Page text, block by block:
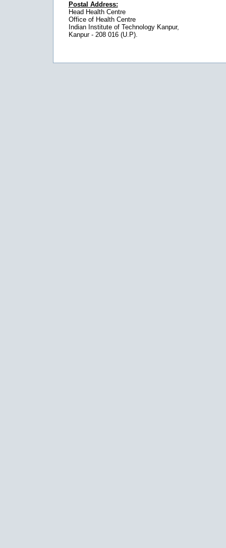
Postal Address:
Head Health Centre
Office of Health Centre
Indian Institute of Technology Kanpur,
Kanpur - 208 016 (U.P).